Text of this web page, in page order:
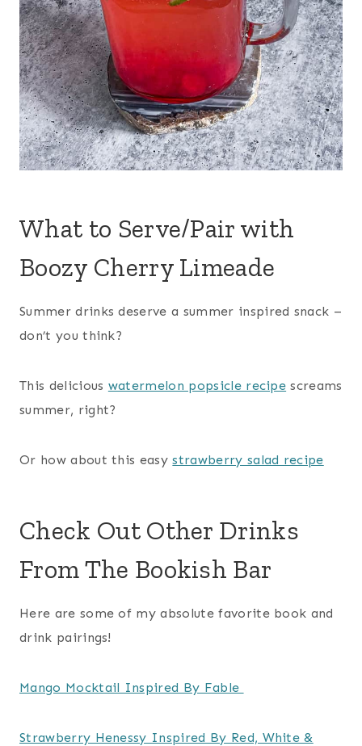
What to Serve/Pair with
Boozy Cherry Limeade
Summer drinks deserve a summer inspired snack –
don’t you think?
This delicious watermelon popsicle recipe screams
summer, right?
Or how about this easystrawberry salad recipe
Check Out Other Drinks
From The Bookish Bar
Here are some of my absolute favorite book and
drink pairings!
Mango Mocktail Inspired By Fable
Strawberry Henessy Inspired By Red, White &